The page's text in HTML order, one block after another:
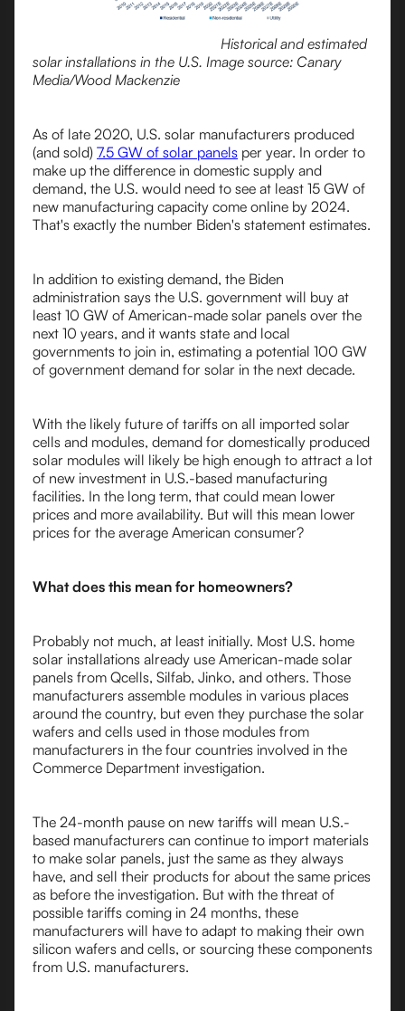
Historical and estimated
solar installations in the U.S. Image source: Canary
Media/Wood Mackenzie
As of late 2020, U.S. solar manufacturers produced
(and sold) 7.5 GW of solar panels per year. In order to
make up the difference in domestic supply and
demand, the U.S. would need to see at least 15 GW of
new manufacturing capacity come online by 2024.
That's exactly the number Biden's statement estimates.
In addition to existing demand, the Biden
administration says the U.S. government will buy at
least 10 GW of American-made solar panels over the
next 10 years, and it wants state and local
governments to join in, estimating a potential 100 GW
of government demand for solar in the next decade.
With the likely future of tariffs on all imported solar
cells and modules, demand for domestically produced
solar modules will likely be high enough to attract a lot
of new investment in U.S.-based manufacturing
facilities. In the long term, that could mean lower
prices and more availability. But will this mean lower
prices for the average American consumer?
What does this mean for homeowners?
Probably not much, at least initially. Most U.S. home
solar installations already use American-made solar
panels from Qcells, Silfab, Jinko, and others. Those
manufacturers assemble modules in various places
around the country, but even they purchase the solar
wafers and cells used in those modules from
manufacturers in the four countries involved in the
Commerce Department investigation.
The 24-month pause on new tariffs will mean U.S.-
based manufacturers can continue to import materials
to make solar panels, just the same as they always
have, and sell their products for about the same prices
as before the investigation. But with the threat of
possible tariffs coming in 24 months, these
manufacturers will have to adapt to making their own
silicon wafers and cells, or sourcing these components
from U.S. manufacturers.